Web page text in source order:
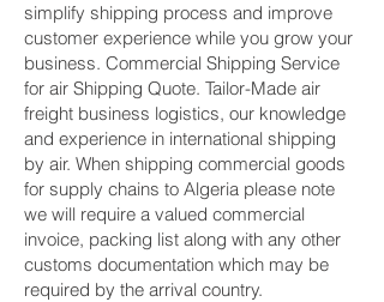
simplify shipping process and improve
customer experience while you grow your
business. Commercial Shipping Service
for air Shipping Quote. Tailor-Made air
freight business logistics, our knowledge
and experience in international shipping
by air. When shipping commercial goods
for supply chains to Algeria please note
we will require a valued commercial
invoice, packing list along with any other
customs documentation which may be
required by the arrival country.